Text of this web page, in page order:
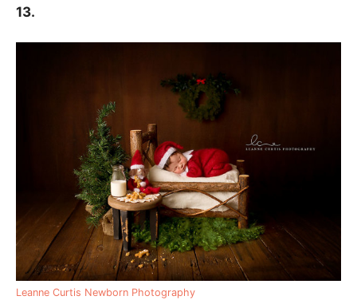
13.
Leanne Curtis Newborn Photography